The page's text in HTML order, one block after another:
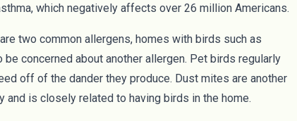
which negatively affects over26 million Americans.
two common allergens, homes with birds such as
concerned about another allergen. Pet birds regularly
off of the dander they produce. Dust mites are another
is closely related to having birds in the home.